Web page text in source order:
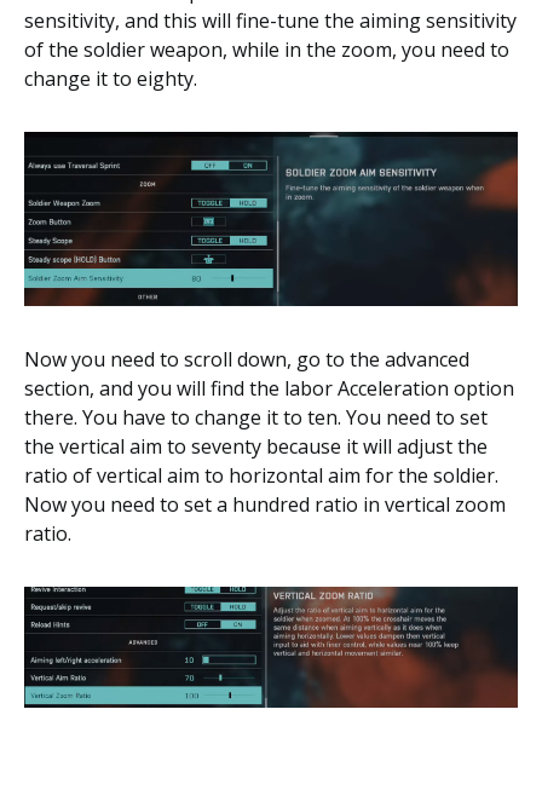
sensitivity, and this will fine-tune the aiming sensitivity
of the soldier weapon, while in the zoom, you need to
change it to eighty.
Now you need to scroll down, go to the advanced
section, and you will find the labor Acceleration option
there. You have to change it to ten. You need to set
the vertical aim to seventy because it will adjust the
ratio of vertical aim to horizontal aim for the soldier.
Now you need to set a hundred ratio in vertical zoom
ratio.